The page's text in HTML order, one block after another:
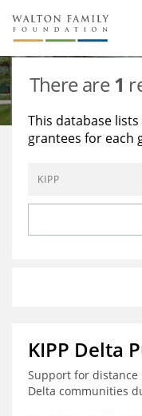
About Us
Staff
Reports & Financials
Contact Us
Stories
Education
Environment
Learning
Knowledge Center
Grants
There are1
This database
grantees for each
KIPP Delta
Support for
Delta communities